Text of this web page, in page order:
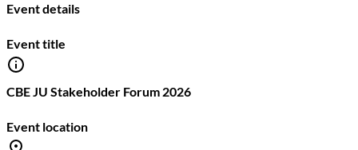
Event details
Event title
CBE JU Stakeholder Forum 2026
Event location